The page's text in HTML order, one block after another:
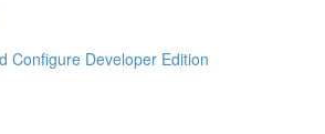
Configure Developer Edition